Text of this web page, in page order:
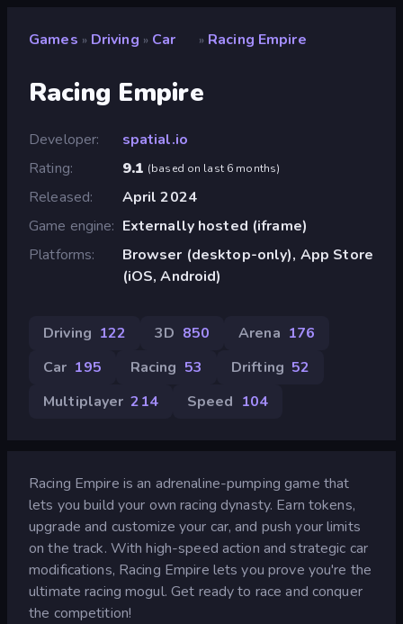
Games » Driving » Car » Racing Empire
Racing Empire
Developer
spatial.io
Rating
9.1 (based on last 6 months)
Released
April 2024
Game engine
Externally hosted (iframe)
Platforms
Browser (desktop-only), App Store
(iOS, Android)
Driving 122 3D 850 Arena 176
Car 195 Racing 53 Drifting 52
Multiplayer 214 Speed 104
Racing Empire is an adrenaline-pumping game that
lets you build your own racing dynasty. Earn tokens,
upgrade and customize your car, and push your limits
on the track. With high-speed action and strategic car
modifications, Racing Empire lets you prove you're the
ultimate racing mogul. Get ready to race and conquer
the competition!